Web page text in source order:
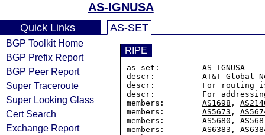
AS-IGNUSA
Quick Links
BGP Toolkit Home
BGP Prefix Report
BGP Peer Report
Super Traceroute
Super Looking Glass
Cert Search
Exchange Report
AS-SET
RIPE
as-set: AS-IGNUSA
descr:          AT&T Global
descr:          For routing
descr:          For addressing
members: AS1698 ,
members: AS5673 ,
members: AS5680 ,
members: AS6383 ,